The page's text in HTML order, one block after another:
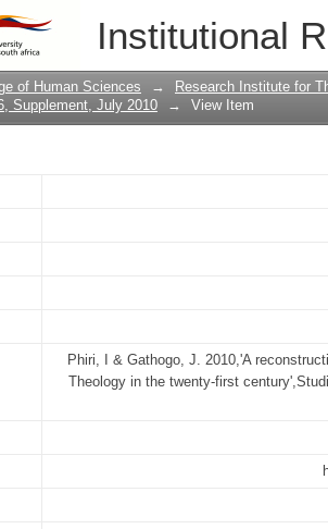
Institutional
motif in South
of Human Sciences →
Research Institute for
Supplement, July 2010
→ View Item
Phiri, I & Gathogo, J. 2010,'A
Theology in the twenty-first